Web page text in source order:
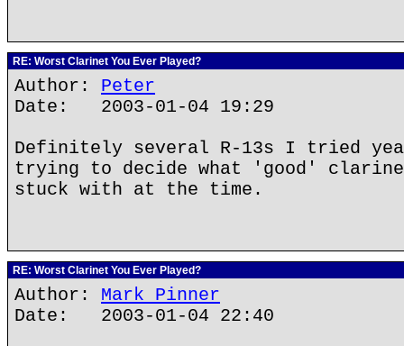
RE: Worst Clarinet You Ever Played?
Author: Peter
Date: 2003-01-04 19:29
Definitely several R-13s I tried
trying to decide what 'good'
stuck with at the time.
RE: Worst Clarinet You Ever Played?
Author: Mark Pinner
Date: 2003-01-04 22:40